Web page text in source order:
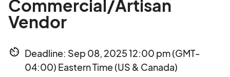
Commercial/Artisan
Vendor
av_timer Deadline: Sep 08, 2025 12:00 pm (GMT-
04:00) Eastern Time (US & Canada)